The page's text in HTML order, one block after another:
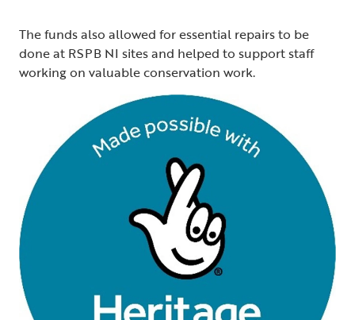
The funds also allowed for essential repairs to be
done at RSPB NI sites and helped to support staff
working on valuable conservation work.